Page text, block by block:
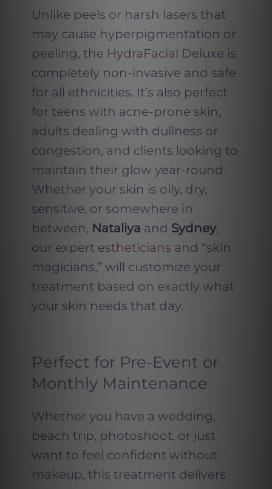
Unlike peels or harsh lasers that
may cause hyperpigmentation or
peeling, the HydraFacial Deluxe is
completely non-invasive and safe
for all ethnicities. It’s also perfect
for teens with acne-prone skin,
adults dealing with dullness or
congestion, and clients looking to
maintain their glow year-round.
Whether your skin is oily, dry,
sensitive, or somewhere in
between, Nataliya and Sydney,
our expert estheticians and “skin
magicians,” will customize your
treatment based on exactly what
your skin needs that day.
Perfect for Pre-Event or
Monthly Maintenance
Whether you have a wedding,
beach trip, photoshoot, or just
want to feel confident without
makeup, this treatment delivers